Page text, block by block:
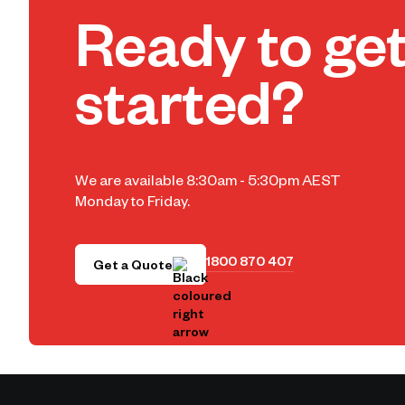
Ready to
started?
We are available 8:30am - 5:30pm AEST
Monday to Friday.
Get a Quote 1800 870 407